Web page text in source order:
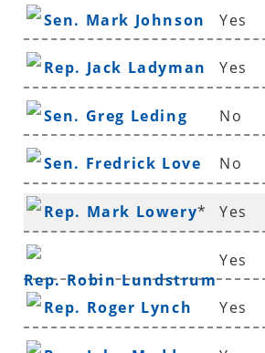
Sen. Mark Johnson Yes
Rep. Jack Ladyman Yes
Sen. Greg Leding No
Sen. Fredrick Love No
Rep. Mark Lowery* Yes
Rep. Robin Lundstrum
Yes
Rep. Roger Lynch Yes